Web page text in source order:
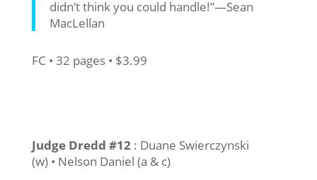
didn’t think you could handle!”—Sean
MacLellan
FC • 32 pages • $3.99
Judge Dredd #12: Duane Swierczynski
(w) • Nelson Daniel (a & c)